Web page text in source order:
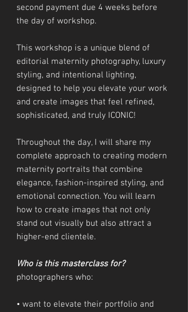
second payment due 4 weeks before
the day of workshop.
This workshop is a unique blend of
editorial maternity photography, luxury
styling, and intentional lighting,
designed to help you elevate your work
and create images that feel refined,
sophisticated, and truly ICONIC!
Throughout the day, I will share my
complete approach to creating modern
maternity portraits that combine
elegance, fashion-inspired styling, and
emotional connection. You will learn
how to create images that not only
stand out visually but also attract a
higher-end clientele.
Who is this masterclass for?
photographers who:
• want to elevate their portfolio and